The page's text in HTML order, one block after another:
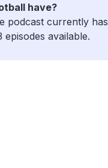
have?
podcast currently has
episodes available.